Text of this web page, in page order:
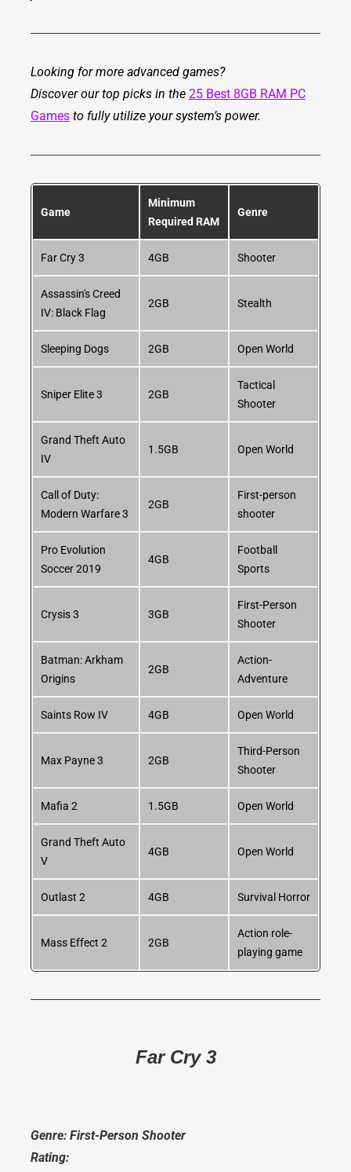
Looking for more advanced games?
Discover our top picks in the 25 Best 8GB RAM PC
Games to fully utilize your system’s power.
Game
Minimum
Required RAM
Genre
Far Cry 3 4GB Shooter
Assassin's Creed
IV: Black Flag
2GB Stealth
Sleeping Dogs 2GB Open World
Sniper Elite 3 2GB
Tactical
Shooter
Grand Theft Auto
IV
1.5GB Open World
Call of Duty:
Modern Warfare 3
2GB
First-person
shooter
Pro Evolution
Soccer 2019
4GB
Football
Sports
Crysis 3 3GB
First-Person
Shooter
Batman: Arkham
Origins
2GB
Action-
Adventure
Saints Row IV 4GB Open World
Max Payne 3 2GB
Third-Person
Shooter
Mafia 2 1.5GB Open World
Grand Theft Auto
V
4GB Open World
Outlast 2 4GB Survival Horror
Mass Effect 2 2GB
Action role-
playing game
Far Cry 3
Genre: First-Person Shooter
Rating: